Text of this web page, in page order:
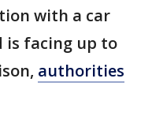
with a car
is facing up to
authorities